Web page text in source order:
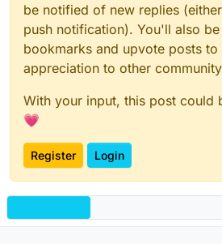
be notified of new replies
push notification). You'll also
bookmarks and upvote posts
appreciation to other
With your input, this post could
💗
Register Login